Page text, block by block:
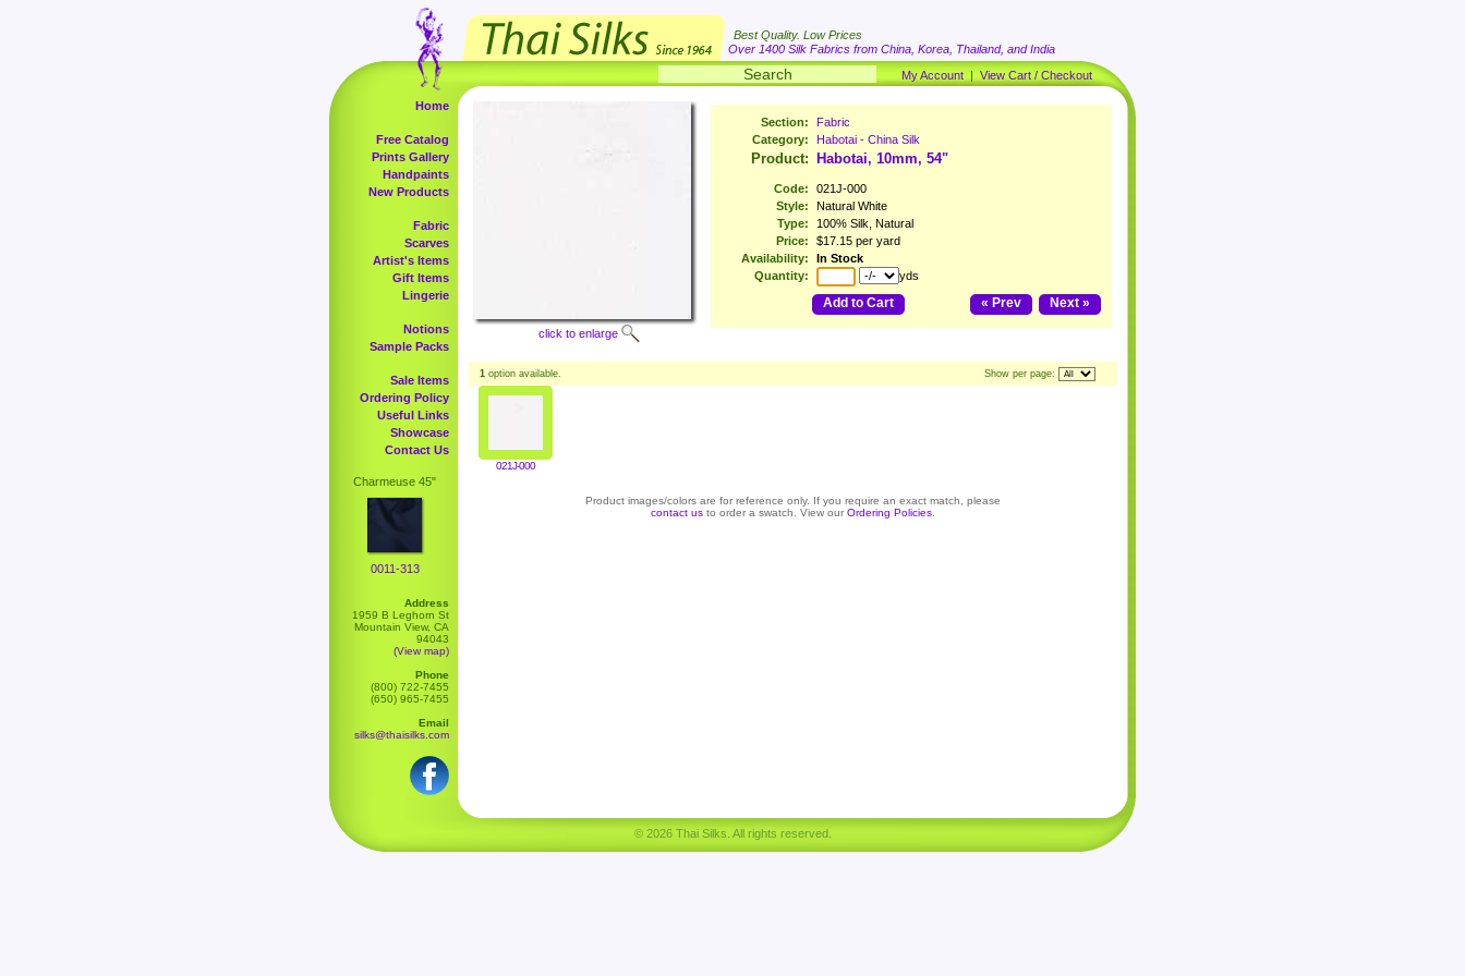
Best Quality. Low Prices
Over 1400 Silk Fabrics from China, Korea, Thailand, and India
My Account | View Cart / Checkout
Home
Free Catalog
Prints Gallery
Handpaints
New Products
Fabric
Scarves
Artist's Items
Gift Items
Lingerie
Notions
Sample Packs
Sale Items
Ordering Policy
Useful Links
Showcase
Contact Us
Charmeuse 45"
0011-313
Address
1959 B Leghorn St
Mountain View, CA
94043
(View map)
Phone
(800) 722-7455
(650) 965-7455
Email
silks@thaisilks.com
click to enlarge
Section:
Fabric
Category:
Habotai - China Silk
Product: Habotai, 10mm, 54"
Code:
021J-000
Style:
Natural White
Type:
100% Silk, Natural
Price:
$17.15 per yard
Availability:
In Stock
Quantity:
yds
Add to Cart Next »
« Prev
1 option available. Show per page:
021J-000
Product images/colors are for reference only. If you require an exact match, please
contact us to order a swatch. View our Ordering Policies
© 2026 Thai Silks. All rights reserved.